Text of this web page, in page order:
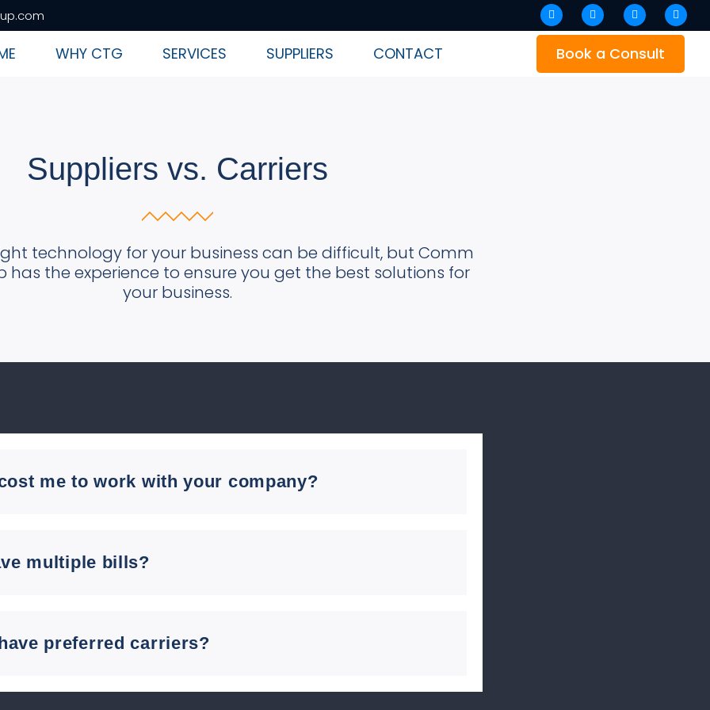
FacebookInstagramLinkedinTwitter
WHY CTG SERVICES SUPPLIERS CONTACT Book a Consult
Suppliers vs. Carriers
technology for your business can be difficult, but Comm
has the experience to ensure you get the best solutions for
your business.
me to work with your company?
multiple bills?
preferred carriers?